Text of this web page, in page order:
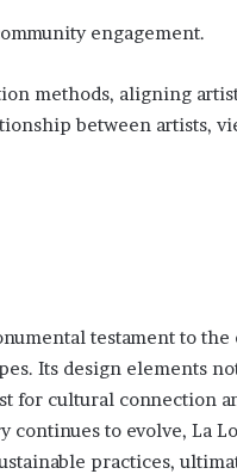
engagement.
methods, aligning
between artists,
testament to
Its design elements
for cultural connection
continues to evolve, La
practices,